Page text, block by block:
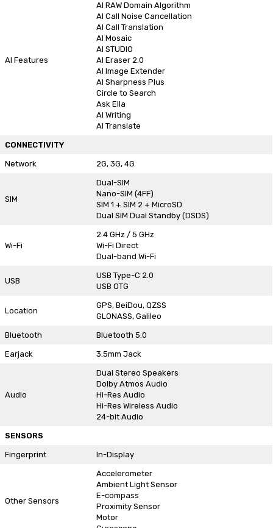
AI Features
AI RAW Domain Algorithm
AI Call Noise Cancellation
AI Call Translation
AI Mosaic
AI STUDIO
AI Eraser 2.0
AI Image Extender
AI Sharpness Plus
Circle to Search
Ask Ella
AI Writing
AI Translate
CONNECTIVITY
Network 2G, 3G, 4G
SIM
Dual-SIM
Nano-SIM (4FF)
SIM 1 + SIM 2 + MicroSD
Dual SIM Dual Standby (DSDS)
Wi-Fi
2.4 GHz / 5 GHz
Wi-Fi Direct
Dual-band Wi-Fi
USB
USB Type-C 2.0
USB OTG
Location
GPS, BeiDou, QZSS
GLONASS, Galileo
Bluetooth Bluetooth 5.0
Earjack 3.5mm Jack
Audio
Dual Stereo Speakers
Dolby Atmos Audio
Hi-Res Audio
Hi-Res Wireless Audio
24-bit Audio
SENSORS
Fingerprint In-Display
Other Sensors
Accelerometer
Ambient Light Sensor
E-compass
Proximity Sensor
Motor